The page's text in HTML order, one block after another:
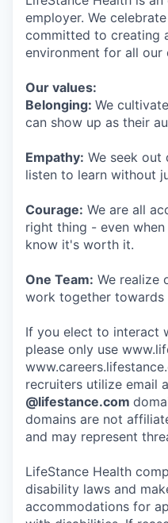
employer. We
committed to creating
environment for all our
Our values:
Belonging: We
can show up as their
Empathy: We seek out
listen to learn without
Courage: We are all
right thing - even
know it's worth it.
One Team: We realize
work together towards
If you elect to interact
please only use
recruiters utilize email
@lifestance.com
domains are not
and may represent
LifeStance Health
disability laws and
accommodations for